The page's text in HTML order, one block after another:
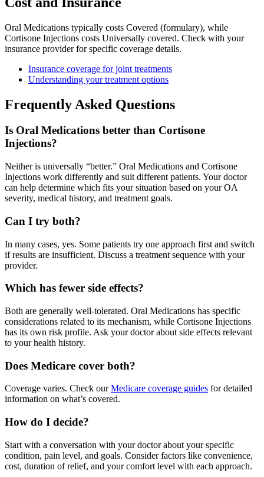
Oral Medications typically costs Covered (formulary), while
Cortisone Injections costs Universally covered. Check with your
insurance provider for specific coverage details.
Insurance coverage for joint treatments
Understanding your treatment options
Frequently Asked Questions
Is Oral Medications better than Cortisone
Injections?
Neither is universally “better.” Oral Medications and Cortisone
Injections work differently and suit different patients. Your doctor
can help determine which fits your situation based on your OA
severity, medical history, and treatment goals.
Can I try both?
In many cases, yes. Some patients try one approach first and switch
if results are insufficient. Discuss a treatment sequence with your
provider.
Which has fewer side effects?
Both are generally well-tolerated. Oral Medications has specific
considerations related to its mechanism, while Cortisone Injections
has its own risk profile. Ask your doctor about side effects relevant
to your health history.
Does Medicare cover both?
Coverage varies. Check ourMedicare coverage guides for detailed
information on what’s covered.
How do I decide?
Start with a conversation with your doctor about your specific
condition, pain level, and goals. Consider factors like convenience,
cost, duration of relief, and your comfort level with each approach.